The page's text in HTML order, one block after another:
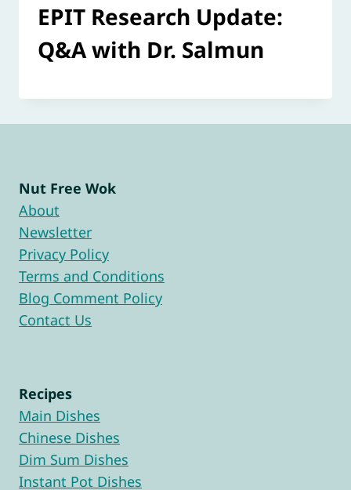
EPIT Research Update:
Q&A with Dr. Salmun
Nut Free Wok
About
Newsletter
Privacy Policy
Terms and Conditions
Blog Comment Policy
Contact Us
Recipes
Main Dishes
Chinese Dishes
Dim Sum Dishes
Instant Pot Dishes